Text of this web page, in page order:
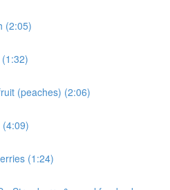
(2:05)
(peaches) (2:06)
(4:09)
(1:24)